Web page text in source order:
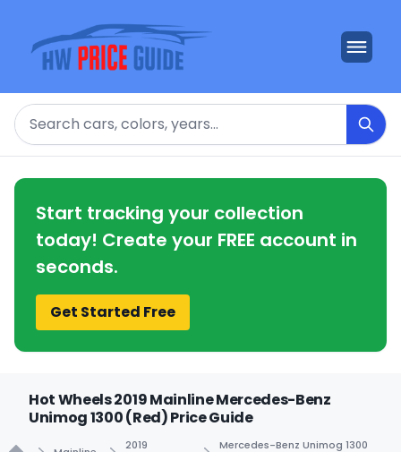
Search
Start tracking your collection
today! Create your FREE account in
seconds.
Get Started Free
Hot Wheels 2019 Mainline Mercedes-Benz
Unimog 1300 (Red) Price Guide
2019
Mercedes-Benz Unimog 1300